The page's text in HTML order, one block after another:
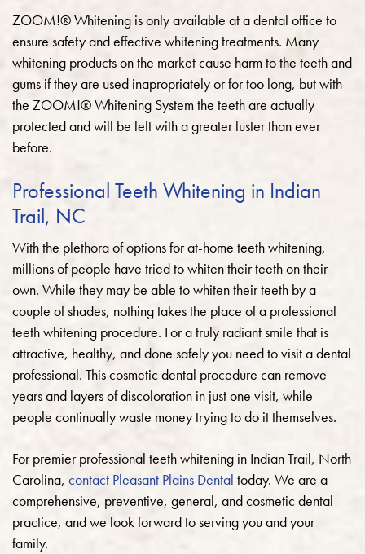
ZOOM!® Whitening is only available at a dental office to
ensure safety and effective whitening treatments. Many
whitening products on the market cause harm to the teeth and
gums if they are used inapropriately or for too long, but with
the ZOOM!® Whitening System the teeth are actually
protected and will be left with a greater luster than ever
before.
Professional Teeth Whitening in Indian
Trail, NC
With the plethora of options for at-home teeth whitening,
millions of people have tried to whiten their teeth on their
own. While they may be able to whiten their teeth by a
couple of shades, nothing takes the place of a professional
teeth whitening procedure. For a truly radiant smile that is
attractive, healthy, and done safely you need to visit a dental
professional. This cosmetic dental procedure can remove
years and layers of discoloration in just one visit, while
people continually waste money trying to do it themselves.
For premier professional teeth whitening in Indian Trail, North
Carolina, contact Pleasant Plains Dental today. We are a
comprehensive, preventive, general, and cosmetic dental
practice, and we look forward to serving you and your
family.